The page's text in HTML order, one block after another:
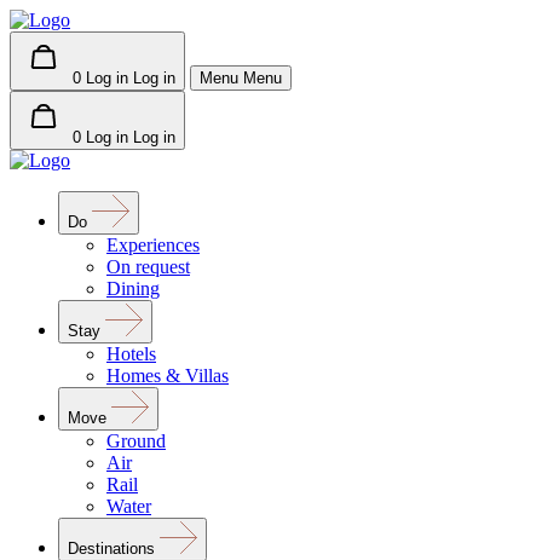
0 Log in Log in Menu Menu
0 Log in Log in
Do
Experiences
On request
Dining
Stay
Hotels
Homes & Villas
Move
Ground
Air
Rail
Water
Destinations